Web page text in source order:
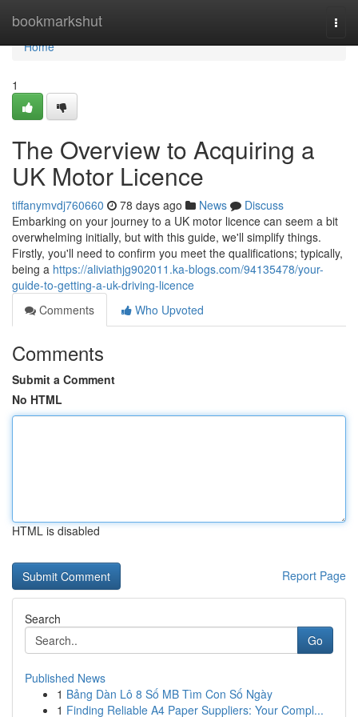
bookmarkshut
Home
Home
1
The Overview to Acquiring a
UK Motor Licence
tiffanymvdj760660 78 days ago News
Discuss
Embarking on your journey to a UK motor licence can seem a bit
overwhelming initially, but with this guide, we'll simplify things.
Firstly, you'll need to confirm you meet the qualifications; typically,
being a https://aliviathjg902011.ka-blogs.com/94135478/your-
guide-to-getting-a-uk-driving-licence
Comments
Who Upvoted
Comments
Submit a Comment
No HTML
HTML is disabled
Report Page
Search
Go
Published News
1 Bảng Dàn Lô 8 Số MB Tìm Con Số Ngày
1 Finding Reliable A4 Paper Suppliers: Your Compl...